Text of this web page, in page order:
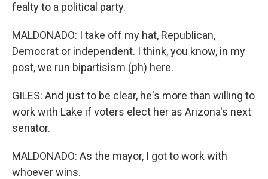
fealty to a political party.
MALDONADO: I take off my hat, Republican,
Democrat or independent. I think, you know, in my
post, we run bipartisism (ph) here.
GILES: And just to be clear, he's more than willing to
work with Lake if voters elect her as Arizona's next
senator.
MALDONADO: As the mayor, I got to work with
whoever wins.